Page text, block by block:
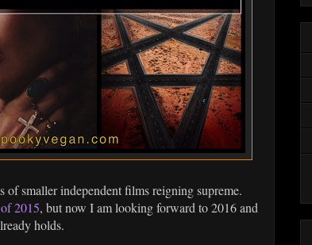
smaller independent films reigning supreme.
2015, but now I am looking forward to 2016 and
holds.